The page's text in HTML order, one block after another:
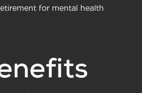
for mental health